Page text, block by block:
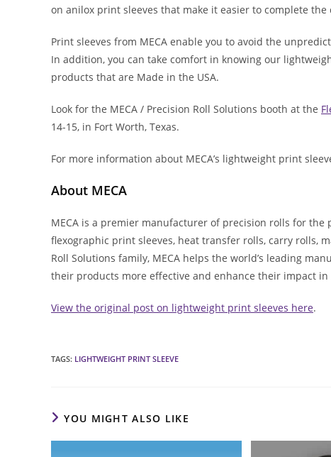
on anilox print sleeves that make it easier to complete the
Print sleeves from MECA enable you to avoid the
In addition, you can take comfort in knowing our
products that are Made in the USA.
Look for the MECA / Precision Roll Solutions booth at the
14-15, in Fort Worth, Texas.
For more information about MECA’s lightweight print
About MECA
MECA is a premier manufacturer of precision rolls for
flexographic print sleeves, heat transfer rolls, carry rolls,
Roll Solutions family, MECA helps the world’s leading
their products more effective and enhance their impact in
View the original post on lightweight print sleeves here.
TAGS: LIGHTWEIGHT PRINT SLEEVE
YOU MIGHT ALSO LIKE